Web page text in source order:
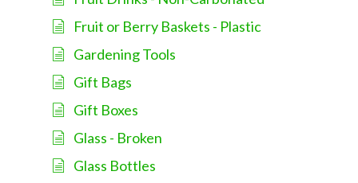
Fruit or Berry Baskets - Plastic
Gardening Tools
Gift Bags
Gift Boxes
Glass - Broken
Glass Bottles